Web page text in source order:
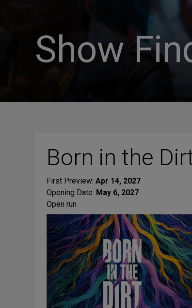
Show
Born in the
First Preview: Apr 14, 2027
Opening Date: May 6, 2027
Open run